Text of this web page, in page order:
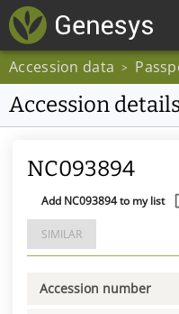
Accession data >
Accession
NC093894
Add NC093894 to my list
SIMILAR
Accession number